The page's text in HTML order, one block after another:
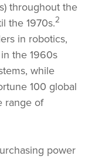
throughout the
the 1970s.2
in robotics,
the 1960s
while
100 global
range of
power